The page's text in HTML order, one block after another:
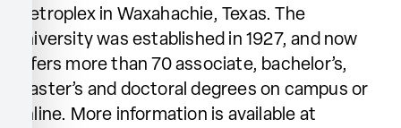
Metroplex in Waxahachie, Texas. The
university was established in 1927, and now
offers more than 70 associate, bachelor’s,
master’s and doctoral degrees on campus or
online. More information is available at